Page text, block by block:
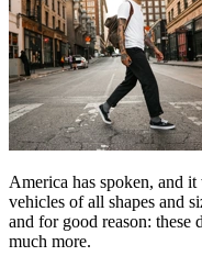
America has spoken, and
vehicles of all shapes and
and for good reason: these
much more.